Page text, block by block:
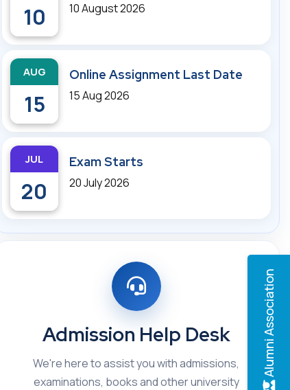
Alumni Association
10 10 August 2026
AUG
15
Online Assignment Last Date
15 Aug 2026
JUL
20
Exam Starts
20 July 2026
Admission Help Desk
We're here to assist you with admissions,
examinations, books and other university